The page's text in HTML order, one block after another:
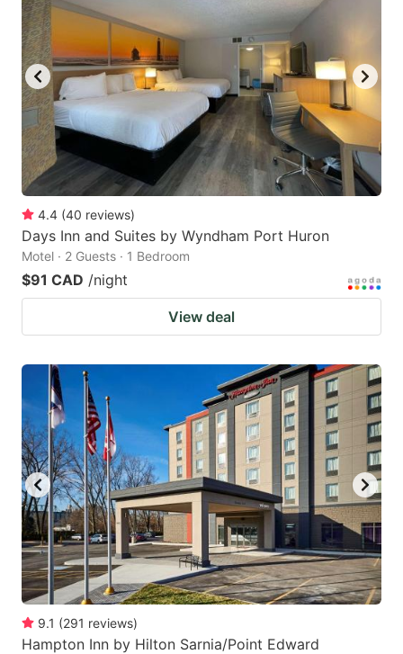
4.4 (40 reviews)
Days Inn and Suites by Wyndham Port Huron
Motel · 2 Guests · 1 Bedroom
$91 CAD /night
View deal
9.1 (291 reviews)
Hampton Inn by Hilton Sarnia/Point Edward